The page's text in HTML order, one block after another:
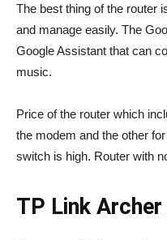
The best thing of the router
and manage easily. The
Google Assistant that can
music.
Price of the router which
the modem and the other
switch is high. Router with
TP Link